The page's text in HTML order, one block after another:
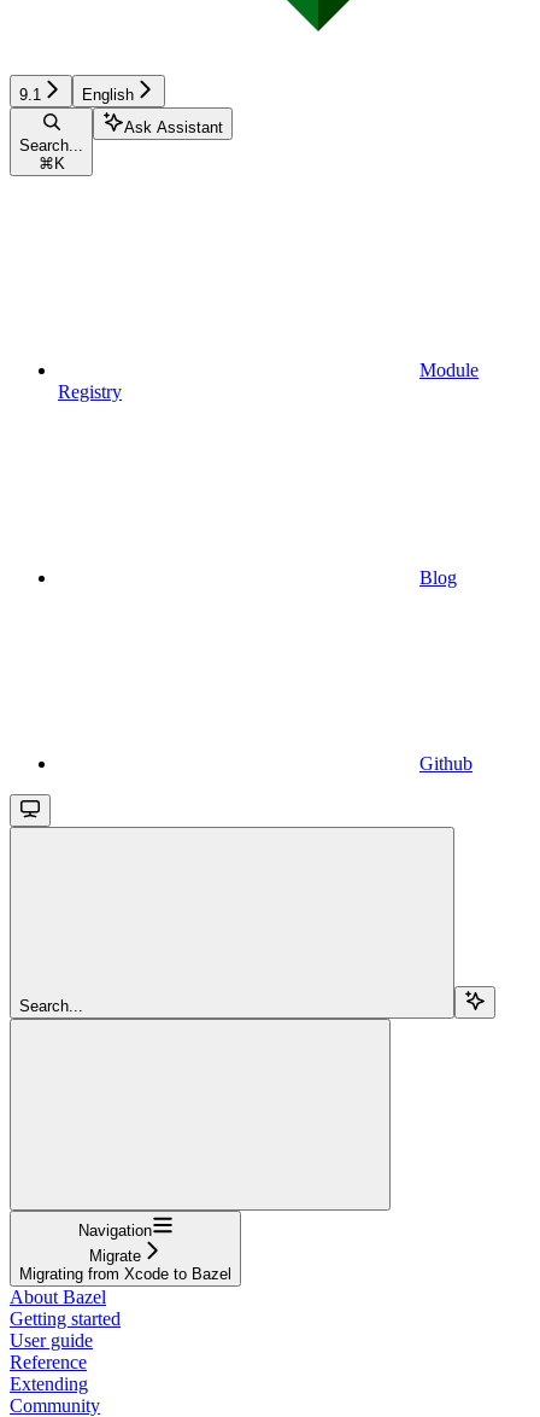
9.1 English
Search...
⌘ K
Ask Assistant
Module
Registry
Blog
Github
Search...
Navigation
Migrate
Migrating from Xcode to Bazel
About Bazel
Getting started
User guide
Reference
Extending
Community